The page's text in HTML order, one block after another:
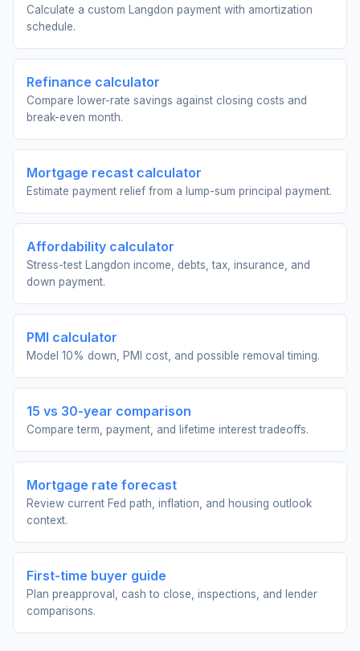
Calculate a custom Langdon payment with amortization
schedule.
Refinance calculator
Compare lower-rate savings against closing costs and
break-even month.
Mortgage recast calculator
Estimate payment relief from a lump-sum principal payment.
Affordability calculator
Stress-test Langdon income, debts, tax, insurance, and
down payment.
PMI calculator
Model 10% down, PMI cost, and possible removal timing.
15 vs 30-year comparison
Compare term, payment, and lifetime interest tradeoffs.
Mortgage rate forecast
Review current Fed path, inflation, and housing outlook
context.
First-time buyer guide
Plan preapproval, cash to close, inspections, and lender
comparisons.